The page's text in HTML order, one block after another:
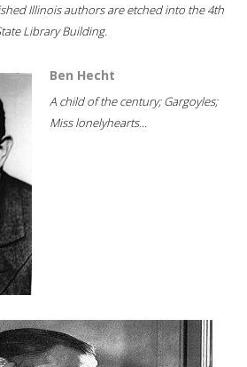
Illinois authors are etched into the 4th
Library Building.
Ben Hecht
A child of the century; Gargoyles;
Miss lonelyhearts...